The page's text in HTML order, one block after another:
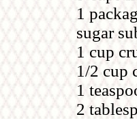
1
sugar
1 cup
1/2 cup
1
2